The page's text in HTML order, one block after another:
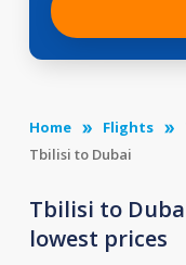
Home Flights
Tbilisi to Dubai
Tbilisi to
lowest prices